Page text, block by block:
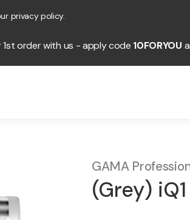
privacy policy.
1st order with us - apply code 10FORYOU
GAMA
(Grey)